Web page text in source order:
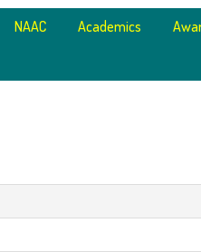
NAAC Academics